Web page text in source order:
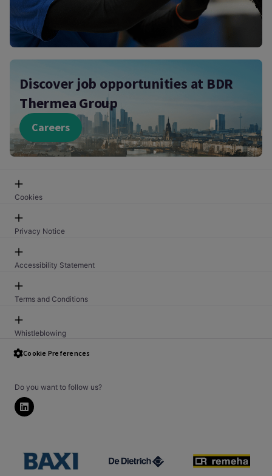
Discover job opportunities at BDR
Thermea Group
Careers
Cookies
Privacy Notice
Accessibility Statement
Terms and Conditions
Whistleblowing
Security Issue Reporting PSTI
Cookie Preferences
Do you want to follow us?